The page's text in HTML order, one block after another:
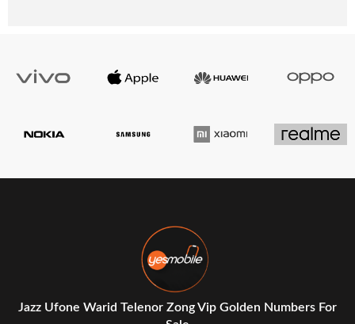
Jazz Ufone Warid Telenor Zong Vip Golden Numbers For